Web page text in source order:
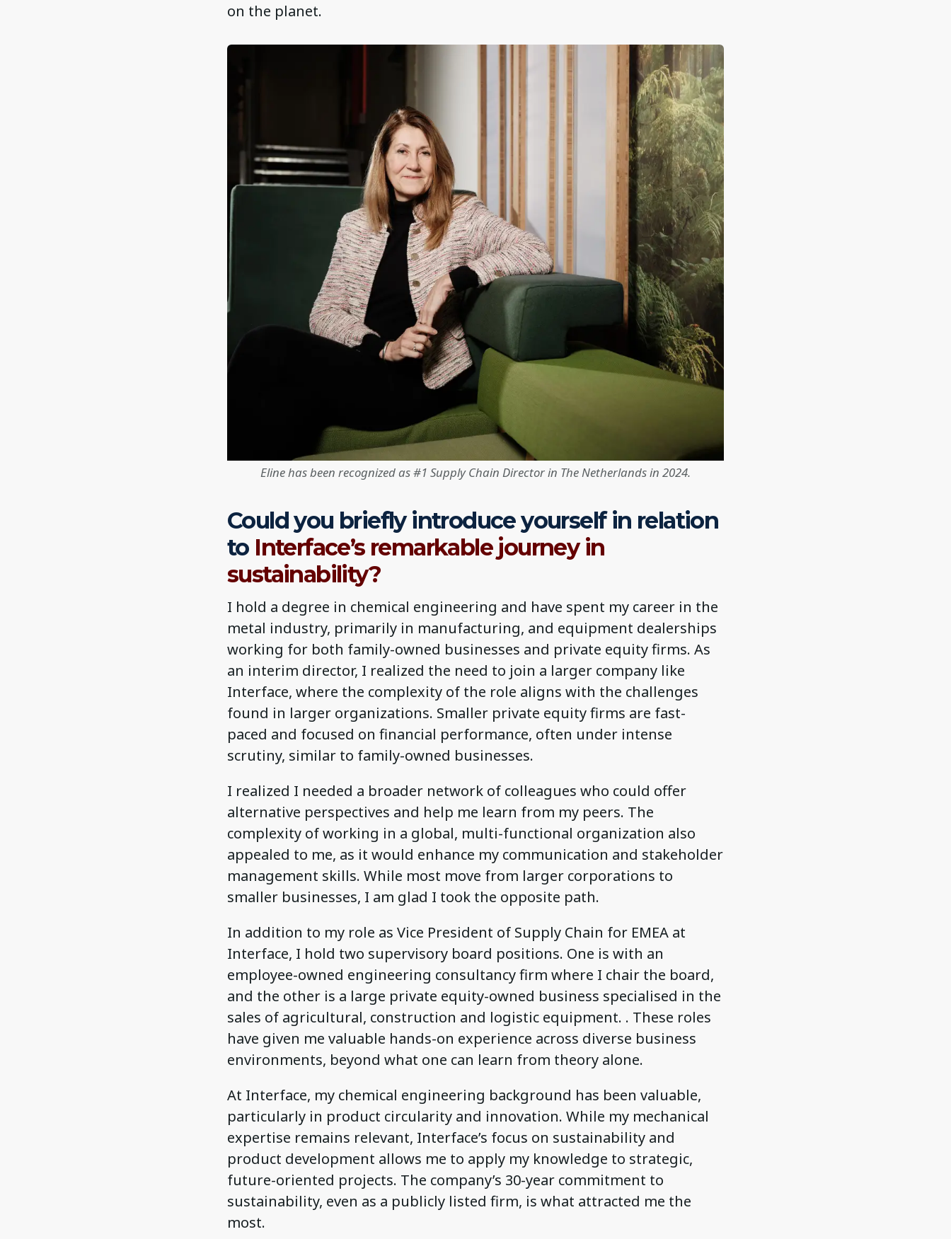
on the planet.
Eline has been recognized as #1 Supply Chain Director in The Netherlands in 2024.
Could you briefly introduce yourself in relation
to Interface’s remarkable journey in
sustainability?
I hold a degree in chemical engineering and have spent my career in the
metal industry, primarily in manufacturing, and equipment dealerships
working for both family-owned businesses and private equity firms. As
an interim director, I realized the need to join a larger company like
Interface, where the complexity of the role aligns with the challenges
found in larger organizations. Smaller private equity firms are fast-
paced and focused on financial performance, often under intense
scrutiny, similar to family-owned businesses.
I realized I needed a broader network of colleagues who could offer
alternative perspectives and help me learn from my peers. The
complexity of working in a global, multi-functional organization also
appealed to me, as it would enhance my communication and stakeholder
management skills. While most move from larger corporations to
smaller businesses, I am glad I took the opposite path.
In addition to my role as Vice President of Supply Chain for EMEA at
Interface, I hold two supervisory board positions. One is with an
employee-owned engineering consultancy firm where I chair the board,
and the other is a large private equity-owned business specialised in the
sales of agricultural, construction and logistic equipment. . These roles
have given me valuable hands-on experience across diverse business
environments, beyond what one can learn from theory alone.
At Interface, my chemical engineering background has been valuable,
particularly in product circularity and innovation. While my mechanical
expertise remains relevant, Interface’s focus on sustainability and
product development allows me to apply my knowledge to strategic,
future-oriented projects. The company’s 30-year commitment to
sustainability, even as a publicly listed firm, is what attracted me the
most.